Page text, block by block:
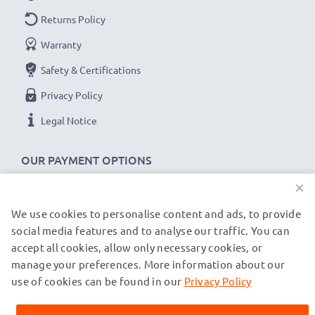
replacementUSB data cable
device.
SanDisk Sansa cable specifications:
CELLONIC Data & Charging lead / Interface cable
Cable Material: PVC
Connector 1: Micro USB connector
Charging Current: 1A
Data rate (max): 480 MBit/s - USB 2.0
1m long USB lead
Colour: Black
OUR PAYMENT OPTIONS
Returns Policy
Warranty
Safety & Certifications
Privacy Policy
Legal Notice
OUR SHIPPING PARTNERS
© subtel.co.uk 2026
All prices are inclusive of VAT and exclusive of shipping costs.
trademarks of their owners and are cited on our web pages
×
We use cookies to personalise content and ads, to provide
social media features and to analyse our traffic. You can
accept all cookies, allow only necessary cookies, or
manage your preferences. More information about our
use of cookies can be found in our Privacy Policy